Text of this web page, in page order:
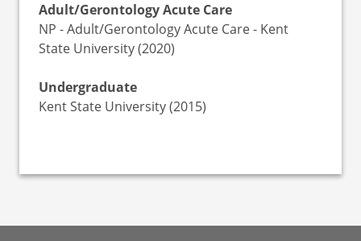
Adult/Gerontology Acute Care
NP - Adult/Gerontology Acute Care - Kent
State University (2020)
Undergraduate
Kent State University (2015)